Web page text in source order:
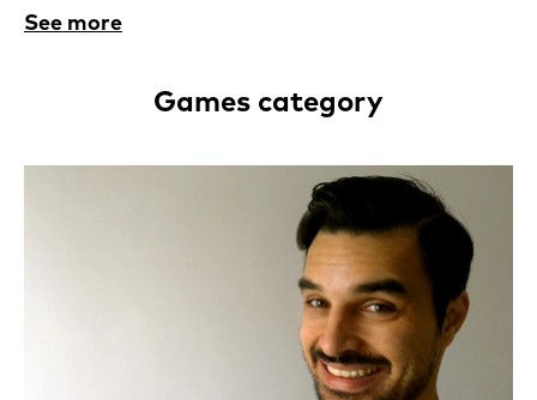
See more
Games category